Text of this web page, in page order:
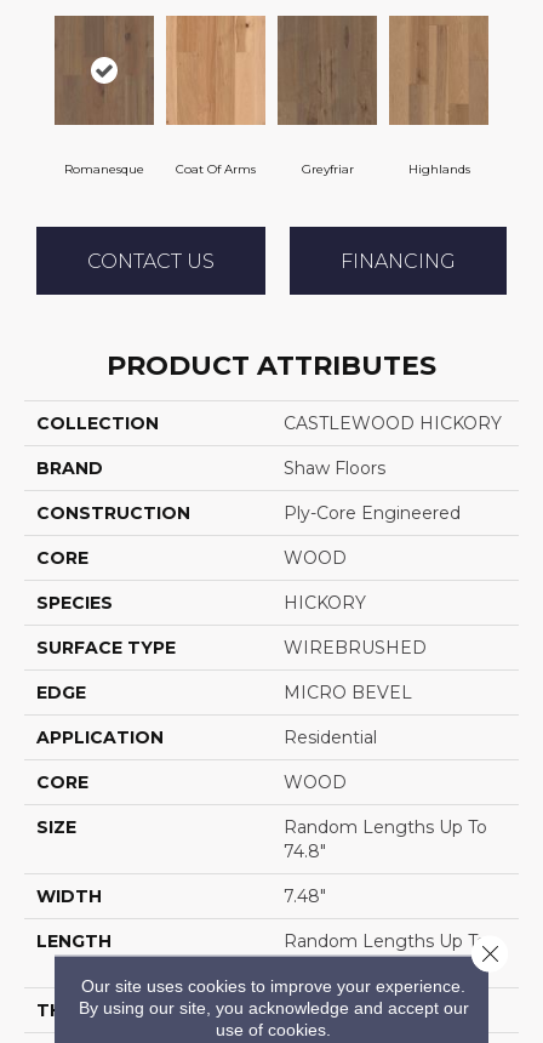
Romanesque Coat Of Arms Greyfriar Highlands
CONTACT US FINANCING
PRODUCT ATTRIBUTES
COLLECTION CASTLEWOOD HICKORY
BRAND Shaw Floors
CONSTRUCTION Ply-Core Engineered
CORE WOOD
SPECIES HICKORY
SURFACE TYPE WIREBRUSHED
EDGE MICRO BEVEL
APPLICATION Residential
CORE WOOD
SIZE
Random Lengths Up To
74.8"
WIDTH 7.48"
LENGTH
Random Lengths Up To
THICKNESS 9/16"
Our site uses cookies to improve your experience.
By using our site, you acknowledge and accept our
use of cookies.
Close